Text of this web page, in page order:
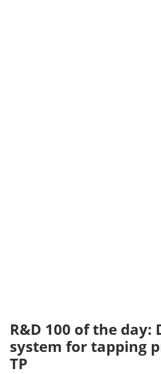
R&D 100 of the
system for tapping
TP